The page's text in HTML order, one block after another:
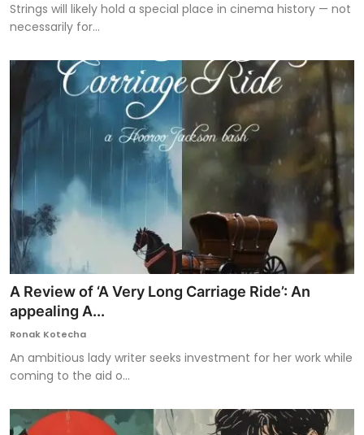
Strings will likely hold a special place in cinema history — not
necessarily for...
A Review of ‘A Very Long Carriage Ride’: An
appealing A...
Ronak Kotecha
An ambitious lady writer seeks investment for her work while
coming to the aid o...